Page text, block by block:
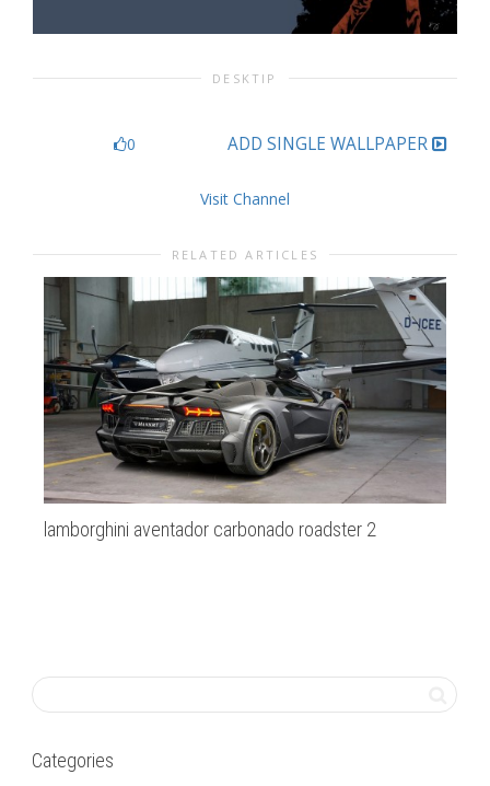
DESKTIP
0 ADD SINGLE WALLPAPER
Visit Channel
RELATED ARTICLES
lamborghini aventador carbonado roadster 2
Categories